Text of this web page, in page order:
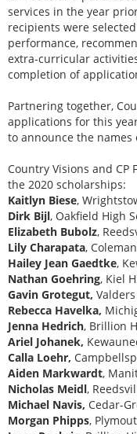
services in the year
recipients were
performance,
extra-curricular
completion of
Partnering together,
applications for this
to announce the
Country Visions and
the 2020 scholarships:
Kaitlyn Biese,
Dirk Bijl, Oakfield High
Elizabeth Bubolz,
Lily Charapata,
Hailey Jean Gaedtke,
Nathan Goehring, Kiel
Gavin Grotegut,
Rebecca Havelka,
Jenna Hedrich, Brillion
Ariel Johanek,
Calla Loehr,
Aiden Markwardt,
Nicholas Meidl,
Michael Navis, Cedar-
Morgan Phipps,